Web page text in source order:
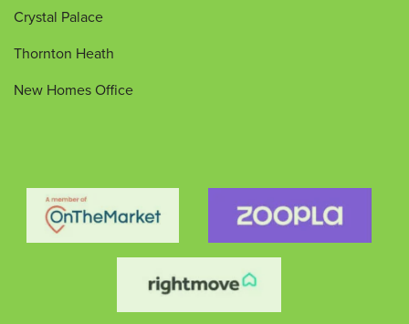
Crystal Palace
Thornton Heath
New Homes Office